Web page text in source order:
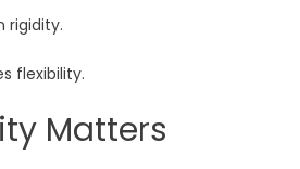
rigidity.
flexibility.
Matters